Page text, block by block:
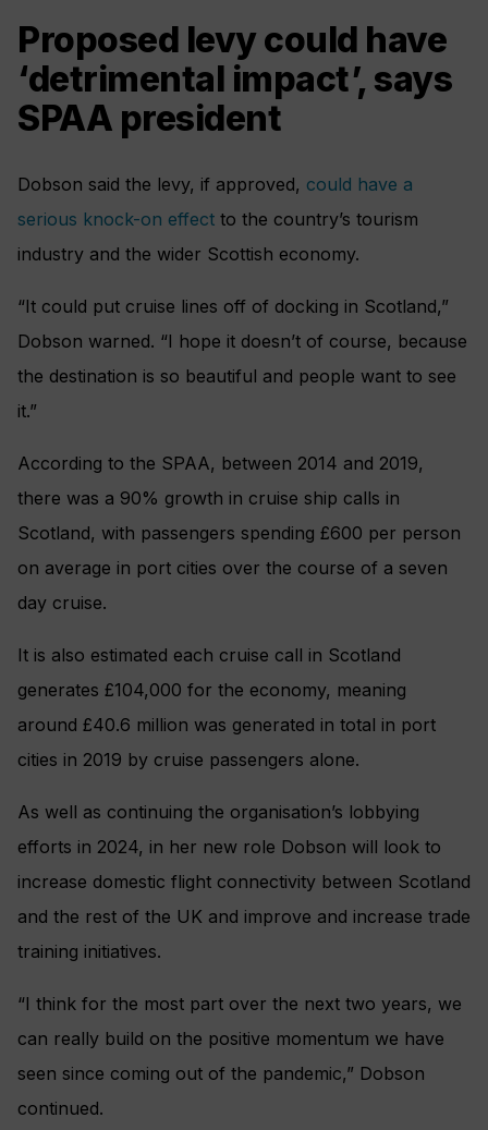
Proposed levy could have
‘detrimental impact’, says
SPAA president
Dobson said the levy, if approved, could have a
serious knock-on effect to the country’s tourism
industry and the wider Scottish economy.
“It could put cruise lines off of docking in Scotland,”
Dobson warned. “I hope it doesn’t of course, because
the destination is so beautiful and people want to see
it.”
According to the SPAA, between 2014 and 2019,
there was a 90% growth in cruise ship calls in
Scotland, with passengers spending £600 per person
on average in port cities over the course of a seven
day cruise.
It is also estimated each cruise call in Scotland
generates £104,000 for the economy, meaning
around £40.6 million was generated in total in port
cities in 2019 by cruise passengers alone.
As well as continuing the organisation’s lobbying
efforts in 2024, in her new role Dobson will look to
increase domestic flight connectivity between Scotland
and the rest of the UK and improve and increase trade
training initiatives.
“I think for the most part over the next two years, we
can really build on the positive momentum we have
seen since coming out of the pandemic,” Dobson
continued.